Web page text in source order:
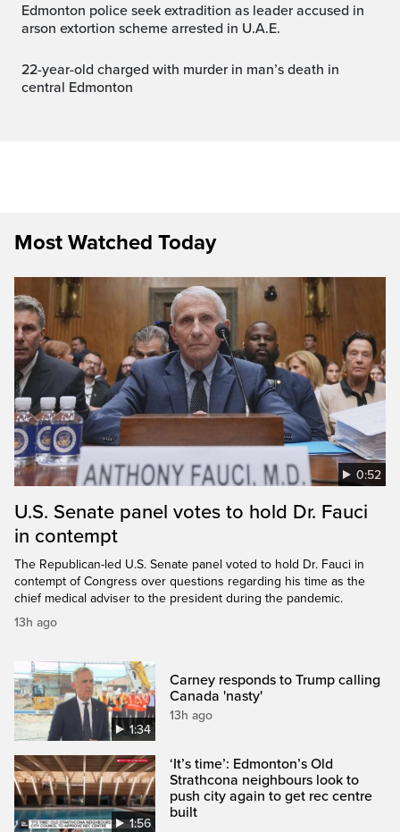
Edmonton police seek extradition as leader accused in
arson extortion scheme arrested in U.A.E.
22-year-old charged with murder in man’s death in
central Edmonton
Most Watched Today
0:52
U.S. Senate panel votes to hold Dr. Fauci
in contempt
The Republican-led U.S. Senate panel voted to hold Dr. Fauci in
contempt of Congress over questions regarding his time as the
chief medical adviser to the president during the pandemic.
13h ago
1:34
Carney responds to Trump calling
Canada 'nasty'
13h ago
1:56
‘It’s time’: Edmonton’s Old
Strathcona neighbours look to
push city again to get rec centre
built